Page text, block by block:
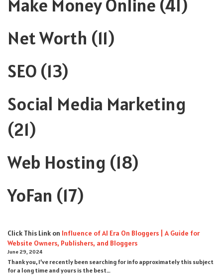
Make Money Online (41)
Net Worth (11)
SEO (13)
Social Media Marketing
(21)
Web Hosting (18)
YoFan (17)
Click This Link on Influence of AI Era On Bloggers | A Guide for
Website Owners, Publishers, and Bloggers
June 29, 2024
Thank you, I’ve recently been searching for info approximately this subject
for a long time and yours is the best…